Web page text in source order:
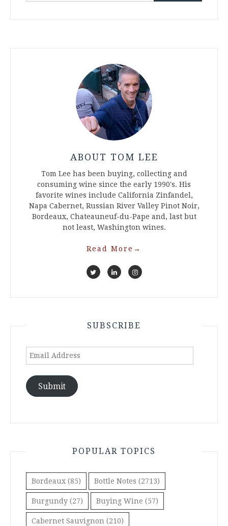
ABOUT TOM LEE
Tom Lee has been buying, collecting and
consuming wine since the early 1990's. His
favorite wines include California Zinfandel,
Napa Cabernet, Russian River Valley Pinot Noir,
Bordeaux, Chateauneuf-du-Pape and, last but
not least, Washington wines.
Read More →
SUBSCRIBE
Email
Submit
POPULAR TOPICS
Bordeaux (85) Bottle Notes (2713)
Burgundy (27) Buying Wine (57)
Cabernet Sauvignon (210)